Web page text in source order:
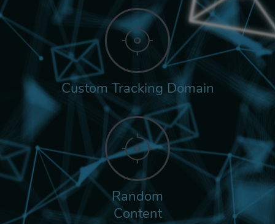
Custom Tracking Domain
Random
Content